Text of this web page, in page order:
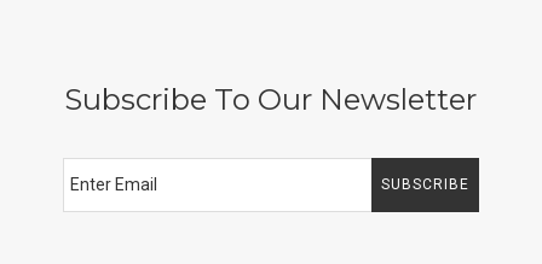
Subscribe To Our Newsletter
SUBSCRIBE